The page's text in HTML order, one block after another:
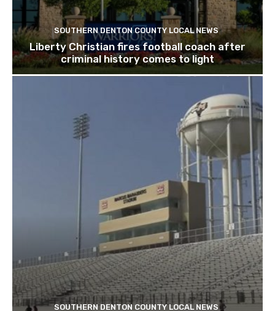
SOUTHERN DENTON COUNTY LOCAL NEWS
Liberty Christian fires football coach after
criminal history comes to light
SOUTHERN DENTON COUNTY LOCAL NEWS